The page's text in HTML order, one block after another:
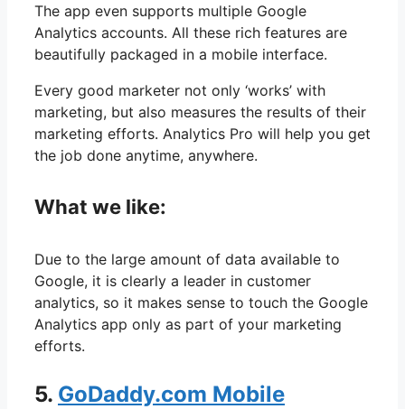
The app even supports multiple Google
Analytics accounts. All these rich features are
beautifully packaged in a mobile interface.
Every good marketer not only ‘works’ with
marketing, but also measures the results of their
marketing efforts. Analytics Pro will help you get
the job done anytime, anywhere.
What we like:
Due to the large amount of data available to
Google, it is clearly a leader in customer
analytics, so it makes sense to touch the Google
Analytics app only as part of your marketing
efforts.
5. GoDaddy.com Mobile